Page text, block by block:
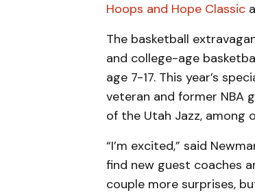
Hoops and Hope Classic
The basketball
and college-age
age 7-17. This year’s
veteran and former NBA
of the Utah Jazz, among
“I’m excited,” said
find new guest coaches
couple more surprises,